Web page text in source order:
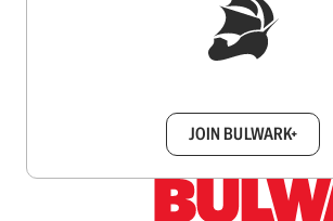
JOIN BULWARK+